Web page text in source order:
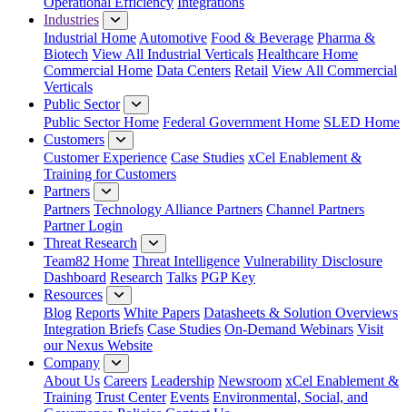
Industries
Industrial Home Automotive Food & Beverage Pharma &
Biotech View All Industrial Verticals Healthcare Home
Commercial Home Data Centers Retail View All Commercial
Verticals
Public Sector
Public Sector Home Federal Government Home SLED Home
Customers
Customer Experience Case Studies xCel Enablement &
Training for Customers
Partners
Partners Technology Alliance Partners Channel Partners
Partner Login
Threat Research
Team82 Home Threat Intelligence Vulnerability Disclosure
Dashboard Research Talks PGP Key
Resources
Blog Reports White Papers Datasheets & Solution Overviews
Integration Briefs Case Studies On-Demand Webinars Visit
our Nexus Website
Company
About Us Careers Leadership Newsroom xCel Enablement &
Training Trust Center Events Environmental, Social, and